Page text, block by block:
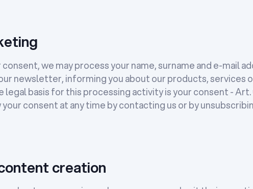
consent, we may process your name, surname and e-mail
newsletter, informing you about our products, services
legal basis for this processing activity is your consent - Art.
consent at any time by contacting us or by
creation